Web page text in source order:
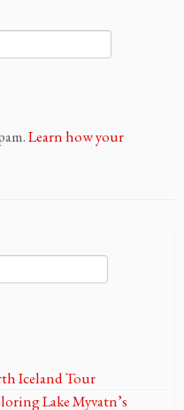
Learn how your
Iceland Tour
Lake Myvatn’s